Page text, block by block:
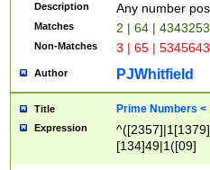
Description Any number
Matches 2 | 64 |
Non-Matches 3 | 65 |
Author PJWhitfield
Title Prime Numbers <
Expression
[134]49|1([09]